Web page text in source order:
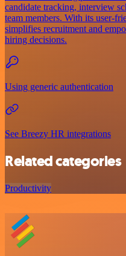
candidate tracking, interview
team members. With its user-
simplifies recruitment and
hiring decisions.
Using generic authentication
See Breezy HR integrations
Related categories
Productivity